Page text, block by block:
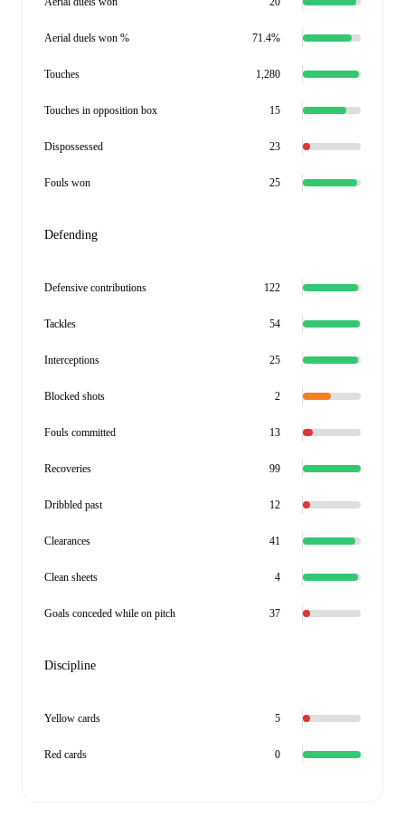
Aerial duels won % 71.4%
Touches 1,280
Touches in opposition box 15
Dispossessed 23
Fouls won 25
Defending
Defensive contributions 122
Tackles 54
Interceptions 25
Blocked shots 2
Fouls committed 13
Recoveries 99
Dribbled past 12
Clearances 41
Clean sheets 4
Goals conceded while on pitch 37
Discipline
Yellow cards 5
Red cards 0